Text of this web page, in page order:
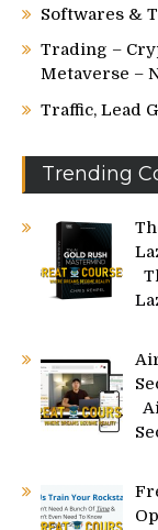
Softwares &
Trading –
Metaverse –
Traffic, Lead
Trending